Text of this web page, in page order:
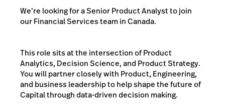
We’re looking for a Senior Product Analyst to join
our Financial Services team in Canada.
This role sits at the intersection of Product
Analytics, Decision Science, and Product Strategy.
You will partner closely with Product, Engineering,
and business leadership to help shape the future of
Capital through data-driven decision making.